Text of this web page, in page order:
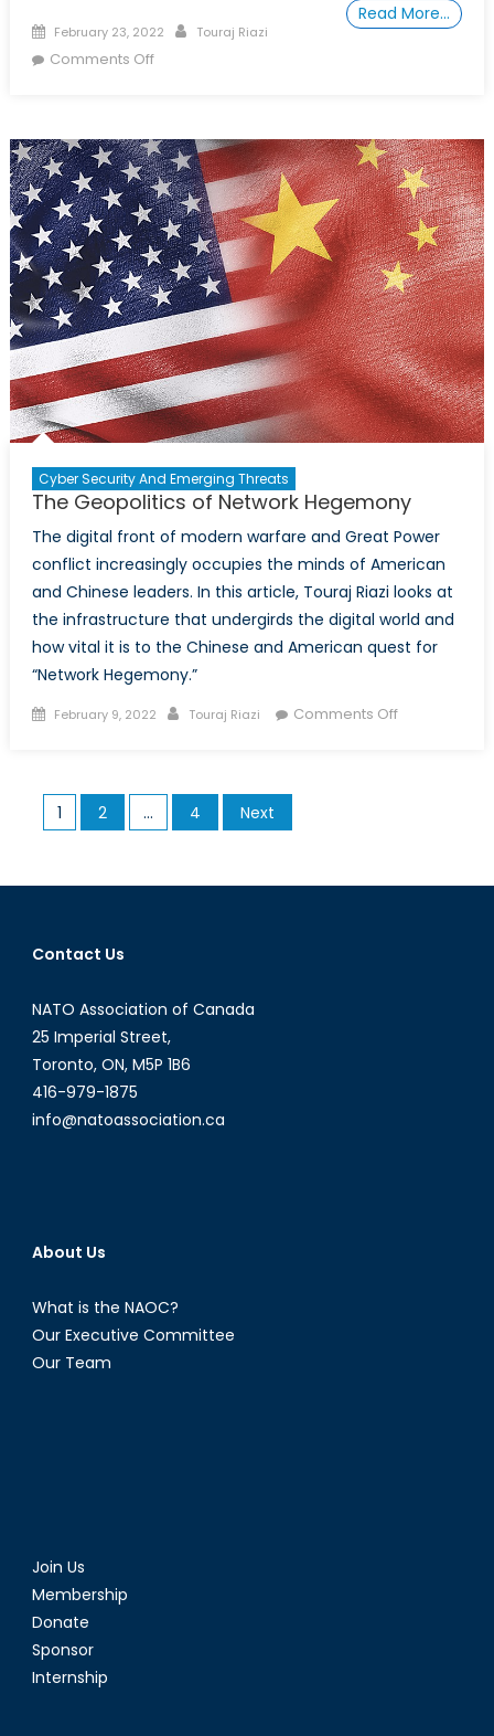
Read More…
Posted
on
February 23, 2022 Author
Touraj Riazi
Comments Offon
Against
BGP
Hijacks?
Cyber Security And Emerging Threats
The Geopolitics of Network Hegemony
The digital front of modern warfare and Great Power
conflict increasingly occupies the minds of American
and Chinese leaders. In this article, Touraj Riazi looks at
the infrastructure that undergirds the digital world and
how vital it is to the Chinese and American quest for
“Network Hegemony.”
Posted
February 9, 2022 Author
Touraj Riazi Comments Offon
Posts
pagination
1 2 … 4 Next
Contact Us
NATO Association of Canada
25 Imperial Street,
Toronto, ON, M5P 1B6
416-979-1875
info@natoassociation.ca
About Us
What is the NAOC?
Our Executive Committee
Our Team
Join Us
Membership
Donate
Sponsor
Internship